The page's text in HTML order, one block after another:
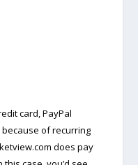
card, PayPal
because of recurring
does pay